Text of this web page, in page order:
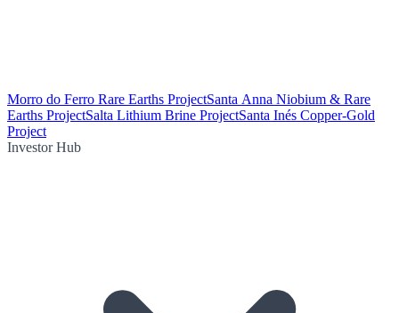
Morro do Ferro Rare Earths ProjectSanta Anna Niobium & Rare
Earths ProjectSalta Lithium Brine ProjectSanta Inés Copper-Gold
Project
Investor Hub